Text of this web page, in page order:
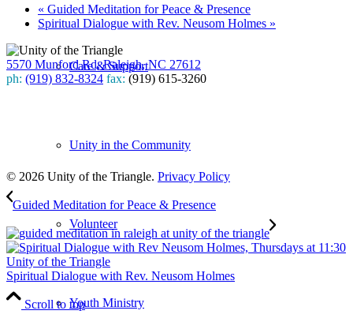
Care & Support
Unity in the Community
Volunteer
Youth Ministry
« Guided Meditation for Peace & Presence
Spiritual Dialogue with Rev. Neusom Holmes »
5570 Munford Rd, Raleigh, NC 27612
ph: (919) 832-8324 fax: (919) 615-3260
© 2026 Unity of the Triangle. Privacy Policy
Guided Meditation for Peace & Presence
Spiritual Dialogue with Rev. Neusom Holmes
Scroll to top